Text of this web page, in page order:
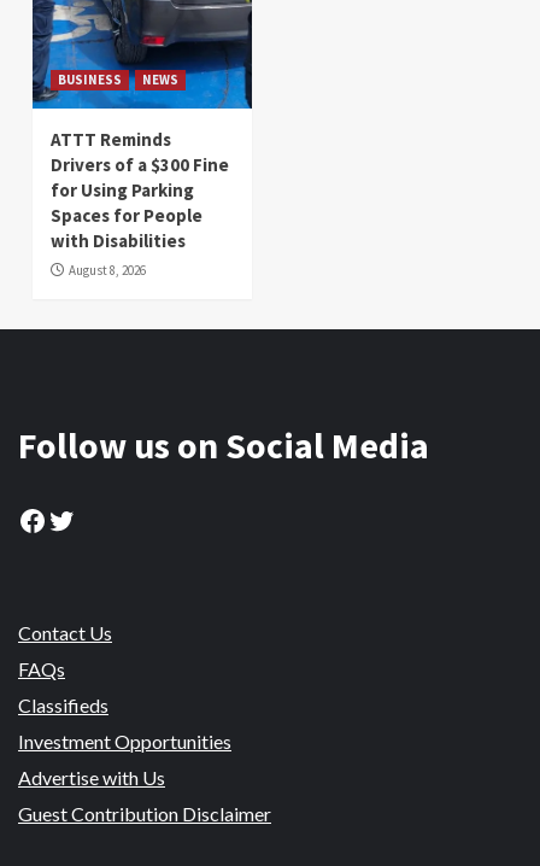
BUSINESS NEWS
ATTT Reminds
Drivers of a $300 Fine
for Using Parking
Spaces for People
with Disabilities
August 8, 2026
Follow us on Social Media
Facebook
Twitter
Contact Us
FAQs
Classifieds
Investment Opportunities
Advertise with Us
Guest Contribution Disclaimer